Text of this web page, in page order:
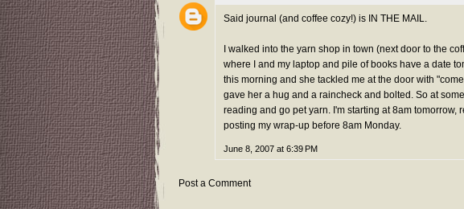
Said journal (and coffee cozy!) is IN THE MAIL.
I walked into the yarn shop in town (next door to the
where I and my laptop and pile of books have a date
this morning and she tackled me at the door with
gave her a hug and a raincheck and bolted. So at
reading and go pet yarn. I'm starting at 8am tomorrow,
posting my wrap-up before 8am Monday.
June 8, 2007 at 6:39 PM
Post a Comment